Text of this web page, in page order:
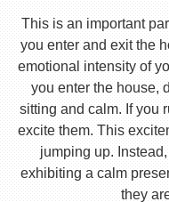
This is an important
you enter and exit the
emotional intensity of
you enter the house,
sitting and calm. If you
excite them. This
jumping up.
exhibiting a calm
they